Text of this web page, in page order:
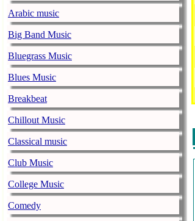
Arabic music
Big Band Music
Bluegrass Music
Blues Music
Breakbeat
Chillout Music
Classical music
Club Music
College Music
Comedy